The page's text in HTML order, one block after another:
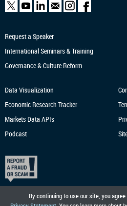
By continuing to use our site, you
Request a Speaker
International Seminars & Training
Governance & Culture Reform
Data Visualization
Economic Research Tracker
Markets Data APIs
Podcast